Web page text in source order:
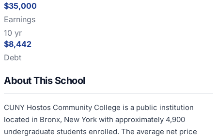
$35,000
Earnings
10 yr
$8,442
Debt
About This School
CUNY Hostos Community College is a public institution
located in Bronx, New York with approximately 4,900
undergraduate students enrolled. The average net price